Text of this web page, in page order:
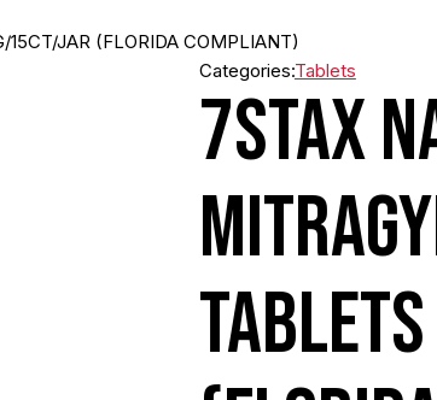
15CT/JAR (FLORIDA COMPLIANT)
Categories:Tablets
7STAX